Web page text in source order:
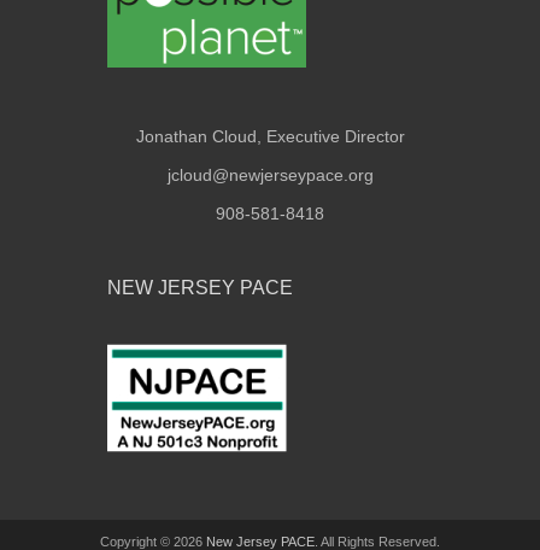
Jonathan Cloud, Executive Director
jcloud@newjerseypace.org
908-581-8418
NEW JERSEY PACE
Copyright © 2026 New Jersey PACE . All Rights Reserved.